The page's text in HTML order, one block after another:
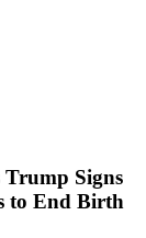
Trump Signs
to End Birth